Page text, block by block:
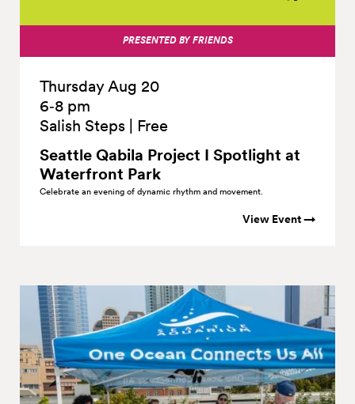
PRESENTED BY FRIENDS
Thursday Aug 20
6‑8 pm
Salish Steps
Free
Seattle Qabila Project I Spotlight at
Waterfront Park
Celebrate an evening of dynamic rhythm and movement.
View Event →